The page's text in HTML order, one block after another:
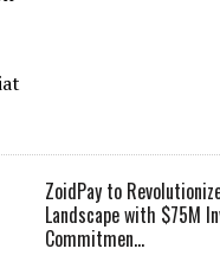
ZoidPay to
Landscape with $75M
Commitmen...